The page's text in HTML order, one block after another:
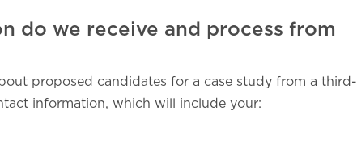
do we receive and process from
proposed candidates for a case study from a third-
information, which will include your: